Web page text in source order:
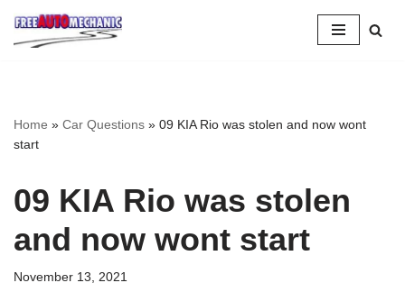
Skip
Home » Car Questions » 09 KIA Rio was stolen and now wont
start
09 KIA Rio was stolen
and now wont start
November 13, 2021